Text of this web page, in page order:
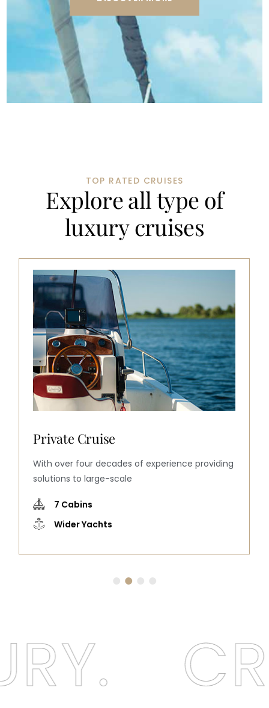
TOP RATED CRUISES
Exploreall type of
luxurycruises
Full private trip
With over four decades of experience providing
solutions to large-scale
9 Cabins
Wider Yachts